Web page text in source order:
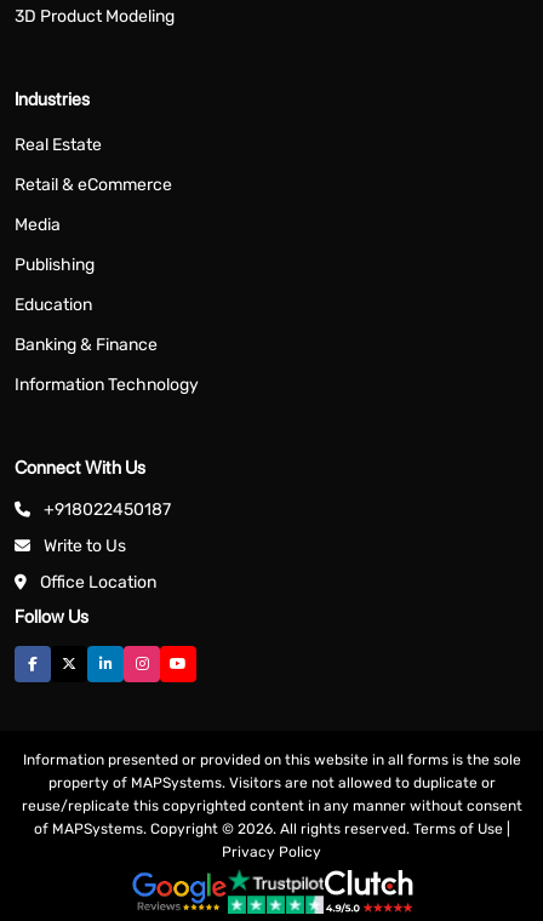
3D Product Modeling
Industries
Real Estate
Retail & eCommerce
Media
Publishing
Education
Banking & Finance
Information Technology
Connect With Us
+918022450187
Write to Us
Office Location
Follow Us
Information presented or provided on this website in all forms is the sole
property of MAPSystems. Visitors are not allowed to duplicate or
reuse/replicate this copyrighted content in any manner without consent
of MAPSystems. Copyright © 2026. All rights reserved. Terms of Use|
Privacy Policy